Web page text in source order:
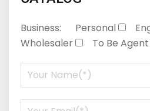
Business: Personal
Wholesaler
To Be Agent